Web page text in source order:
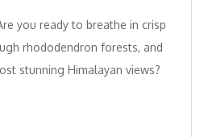
you ready to breathe in crisp
rhododendron forests, and
stunning Himalayan views?